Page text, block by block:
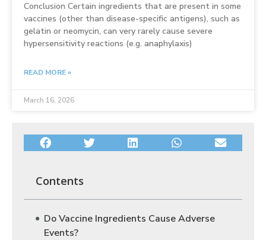
Conclusion Certain ingredients that are present in some
vaccines (other than disease-specific antigens), such as
gelatin or neomycin, can very rarely cause severe
hypersensitivity reactions (e.g. anaphylaxis)
READ MORE »
March 16, 2026
Contents
Do Vaccine Ingredients Cause Adverse
Events?